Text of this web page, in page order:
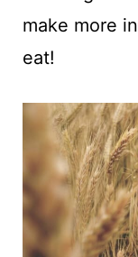
make more
eat!